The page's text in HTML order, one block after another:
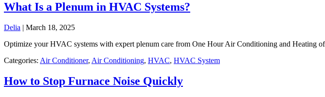
What Is a Plenum in HVAC Systems?
Delia | March 18, 2025
Optimize your HVAC systems with expert plenum care from One Hour Air Conditioning and Heating
Categories: Air Conditioner, Air Conditioning, HVAC, HVAC System
How to Stop Furnace Noise Quickly